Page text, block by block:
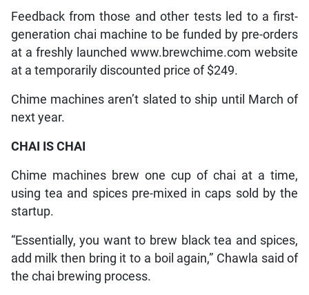
Feedback from those and other tests led to a first-
generation chai machine to be funded by pre-orders
at a freshly launched www.brewchime.com website
at a temporarily discounted price of $249.
Chime machines aren’t slated to ship until March of
next year.
CHAI IS CHAI
Chime machines brew one cup of chai at a time,
using tea and spices pre-mixed in caps sold by the
startup.
“Essentially, you want to brew black tea and spices,
add milk then bring it to a boil again,” Chawla said of
the chai brewing process.